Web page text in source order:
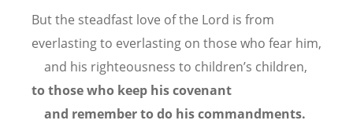
But the steadfast love of the Lord is from
everlasting to everlasting on those who fear him,
and his righteousness to children’s children,
to those who keep his covenant
and remember to do his commandments.